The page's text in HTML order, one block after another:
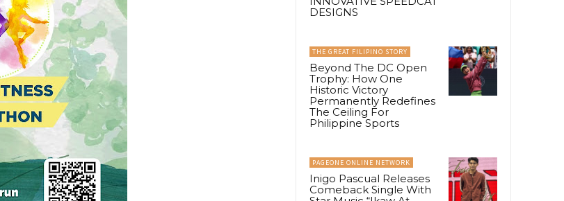
DESIGNS
THE GREAT FILIPINO STORY
Beyond The DC Open
Trophy: How One
Historic Victory
Permanently Redefines
The Ceiling For
Philippine Sports
PAGEONE ONLINE NETWORK
Inigo Pascual Releases
Comeback Single With